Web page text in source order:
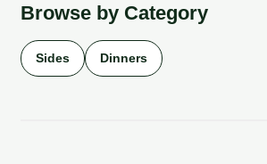
Browse by Category
Sides Dinners